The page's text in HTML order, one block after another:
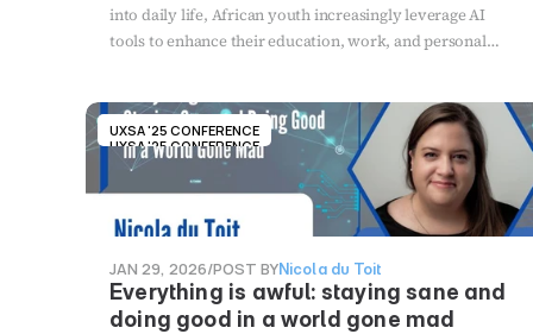
into daily life, African youth increasingly leverage AI
tools to enhance their education, work, and personal
benefits and risks associated with AI tools.
UXSA '25 CONFERENCE
UXSA '25 CONFERENCE
JAN 29, 2026/POST BYNicola du Toit
Everything is awful: staying sane and
doing good in a world gone mad